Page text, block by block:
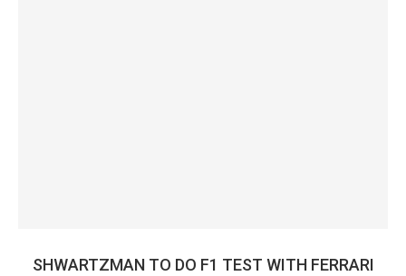
SHWARTZMAN TO DO F1 TEST WITH FERRARI